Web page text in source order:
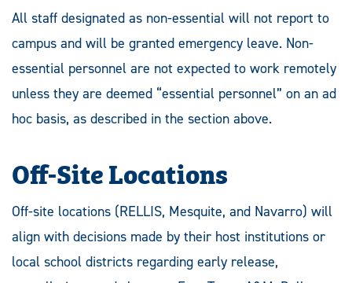
All staff designated as non-essential will not report to
campus and will be granted emergency leave. Non-
essential personnel are not expected to work remotely
unless they are deemed “essential personnel” on an ad
hoc basis, as described in the section above.
Off-Site Locations
Off-site locations (RELLIS, Mesquite, and Navarro) will
align with decisions made by their host institutions or
local school districts regarding early release,